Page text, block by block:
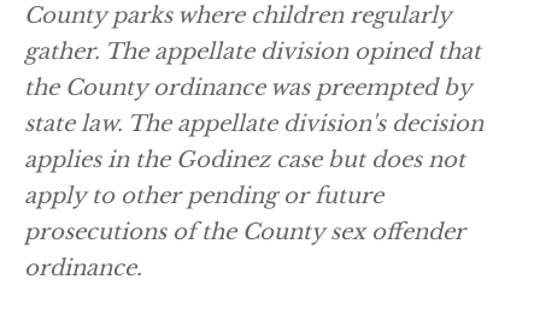
County parks where children regularly
gather. The appellate division opined that
the County ordinance was preempted by
state law. The appellate division's decision
applies in the Godinez case but does not
apply to other pending or future
prosecutions of the County sex offender
ordinance.